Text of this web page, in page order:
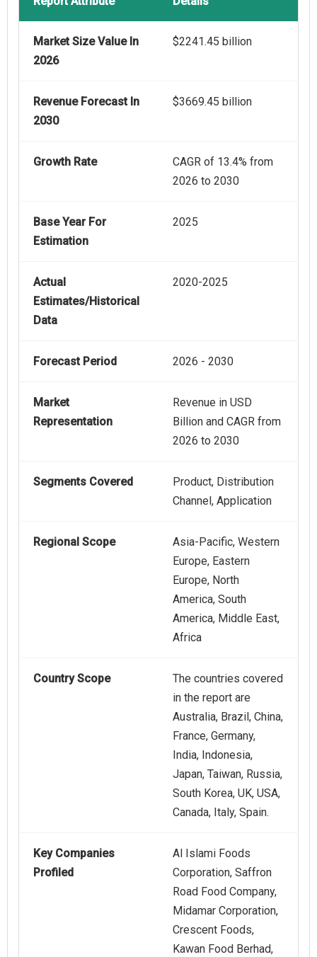
Market Size Value In
2026
$2241.45 billion
Revenue Forecast In
2030
$3669.45 billion
Growth Rate
CAGR of 13.4% from
2026 to 2030
Base Year For
Estimation
2025
Actual
Estimates/Historical
Data
2020-2025
Forecast Period 2026 - 2030
Market
Representation
Revenue in USD
Billion and CAGR from
2026 to 2030
Segments Covered
Product, Distribution
Channel, Application
Regional Scope
Asia-Pacific, Western
Europe, Eastern
Europe, North
America, South
America, Middle East,
Africa
Country Scope
The countries covered
in the report are
Australia, Brazil, China,
France, Germany,
India, Indonesia,
Japan, Taiwan, Russia,
South Korea, UK, USA,
Canada, Italy, Spain.
Key Companies
Profiled
Al Islami Foods
Corporation, Saffron
Road Food Company,
Midamar Corporation,
Crescent Foods,
Kawan Food Berhad,